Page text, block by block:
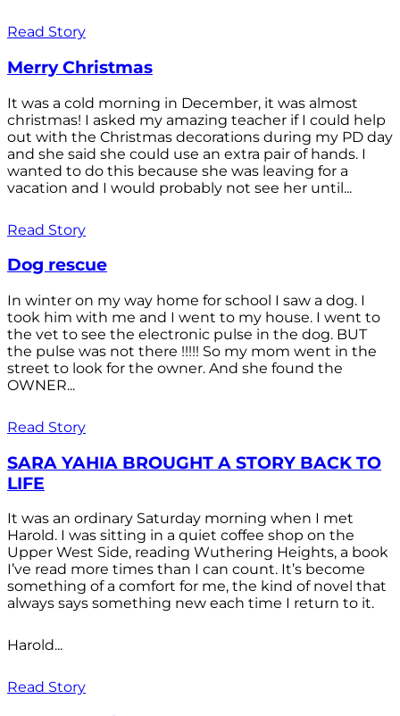
Read Story
Merry Christmas
It was a cold morning in December, it was almost
christmas! I asked my amazing teacher if I could help
out with the Christmas decorations during my PD day
and she said she could use an extra pair of hands. I
wanted to do this because she was leaving for a
vacation and I would probably not see her until...
Read Story
Dog rescue
In winter on my way home for school I saw a dog. I
took him with me and I went to my house. I went to
the vet to see the electronic pulse in the dog. BUT
the pulse was not there !!!!! So my mom went in the
street to look for the owner. And she found the
OWNER...
Read Story
SARA YAHIA BROUGHT A STORY BACK TO
LIFE
It was an ordinary Saturday morning when I met
Harold. I was sitting in a quiet coffee shop on the
Upper West Side, reading Wuthering Heights, a book
I’ve read more times than I can count. It’s become
something of a comfort for me, the kind of novel that
always says something new each time I return to it.
Harold...
Read Story